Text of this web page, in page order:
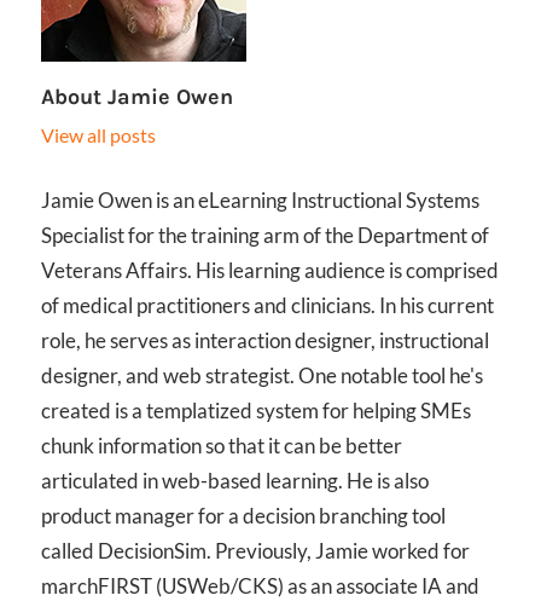
About Jamie Owen
View all posts
Jamie Owen is an eLearning Instructional Systems
Specialist for the training arm of the Department of
Veterans Affairs. His learning audience is comprised
of medical practitioners and clinicians. In his current
role, he serves as interaction designer, instructional
designer, and web strategist. One notable tool he's
created is a templatized system for helping SMEs
chunk information so that it can be better
articulated in web-based learning. He is also
product manager for a decision branching tool
called DecisionSim. Previously, Jamie worked for
marchFIRST (USWeb/CKS) as an associate IA and